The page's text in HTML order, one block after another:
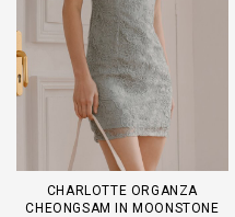
CHARLOTTE ORGANZA
CHEONGSAM IN MOONSTONE